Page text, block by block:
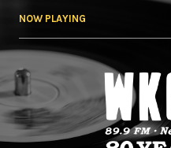
NOW PLAYING